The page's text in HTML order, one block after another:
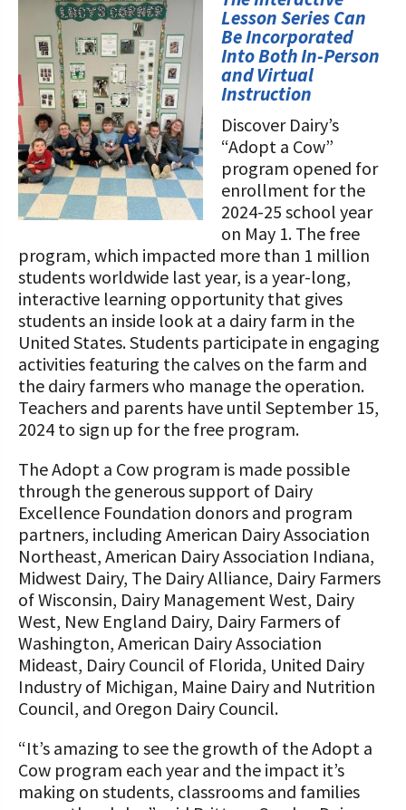
Programs and Organizations We
Support
Annual Contributors
Foundation Education Improvement
Tax Credit Opportunities
Legacy Giving Program
Cornerstone Club Members
Calving Corner Sponsors
Our Foundation Board
Follow The Foundation on Social Media
Lesson Series Can
Be Incorporated
Into Both In-Person
and Virtual
Instruction
Discover Dairy’s
“Adopt a Cow”
program opened for
enrollment for the
2024-25 school year
on May 1. The free
program, which impacted more than 1 million
students worldwide last year, is a year-long,
interactive learning opportunity that gives
students an inside look at a dairy farm in the
United States. Students participate in engaging
activities featuring the calves on the farm and
the dairy farmers who manage the operation.
Teachers and parents have until September 15,
2024 to sign up for the free program.
The Adopt a Cow program is made possible
through the generous support of Dairy
Excellence Foundation donors and program
partners, including American Dairy Association
Northeast, American Dairy Association Indiana,
Midwest Dairy, The Dairy Alliance, Dairy Farmers
of Wisconsin, Dairy Management West, Dairy
West, New England Dairy, Dairy Farmers of
Washington, American Dairy Association
Mideast, Dairy Council of Florida, United Dairy
Industry of Michigan, Maine Dairy and Nutrition
Council, and Oregon Dairy Council.
“It’s amazing to see the growth of the Adopt a
Cow program each year and the impact it’s
making on students, classrooms and families